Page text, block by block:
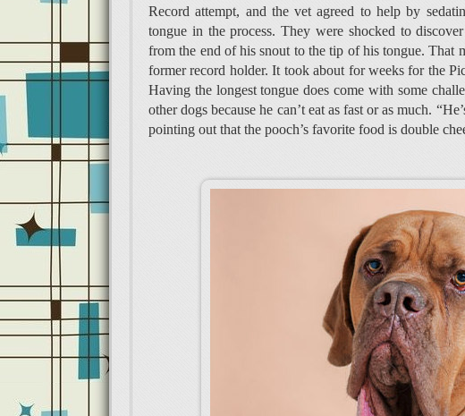
Record attempt, and the vet agreed to help by
tongue in the process. They were shocked to
from the end of his snout to the tip of his tongue. That
former record holder. It took about for weeks for the
Having the longest tongue does come with some
other dogs because he can’t eat as fast or as much.
pointing out that the pooch’s favorite food is double